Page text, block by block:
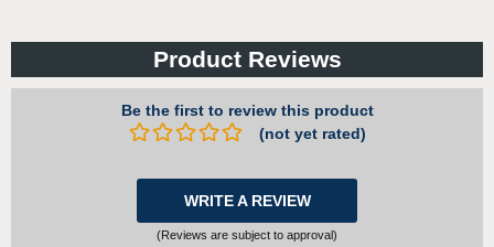
Product Reviews
Be the first to review this product
(not yet rated)
WRITE A REVIEW
(Reviews are subject to approval)